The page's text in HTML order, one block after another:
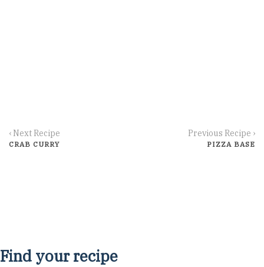
‹ Next Recipe
CRAB CURRY
Previous Recipe ›
PIZZA BASE
Find your recipe